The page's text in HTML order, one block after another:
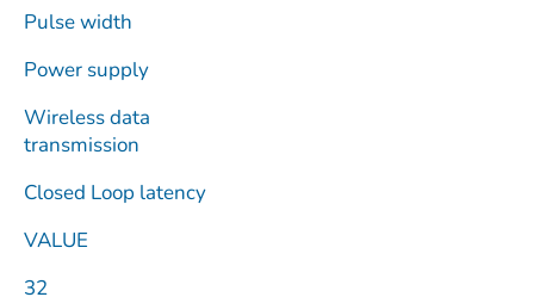
Pulse width
Power supply
Wireless data
transmission
Closed Loop latency
VALUE
32